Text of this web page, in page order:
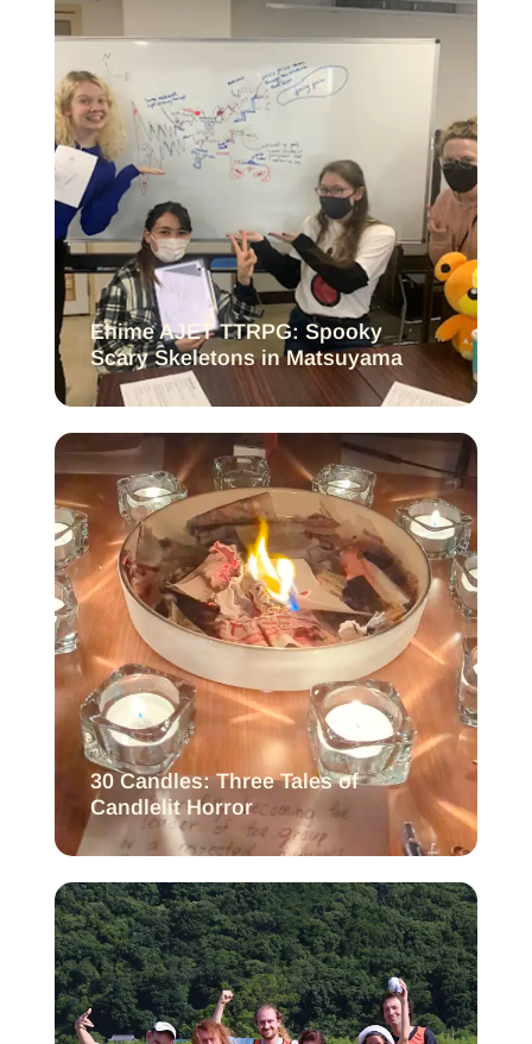
Ehime AJET TTRPG: Spooky
Scary Skeletons in Matsuyama
30 Candles: Three Tales of
Candlelit Horror